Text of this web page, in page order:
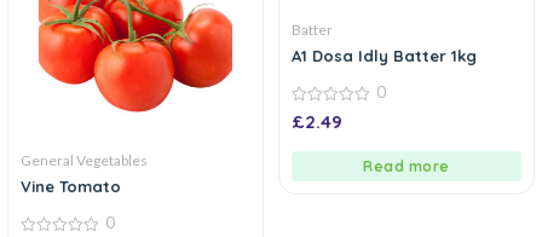
General Vegetables
Vine Tomato
0
Batter
A1 Dosa Idly Batter 1kg
0
out
0
£2.49
Read more